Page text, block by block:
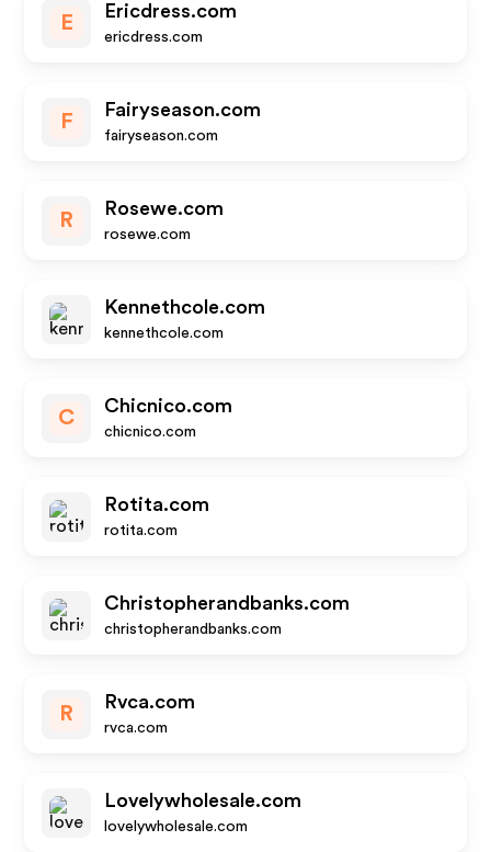
E
Ericdress.com
ericdress.com
F
Fairyseason.com
fairyseason.com
R
Rosewe.com
rosewe.com
Kennethcole.com
kennethcole.com
C
Chicnico.com
chicnico.com
Rotita.com
rotita.com
Christopherandbanks.com
christopherandbanks.com
R
Rvca.com
rvca.com
Lovelywholesale.com
lovelywholesale.com